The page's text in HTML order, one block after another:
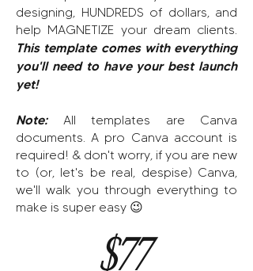
designing, HUNDREDS of dollars, and
help MAGNETIZE your dream clients.
This template comes with everything
you'll need to have your best launch
yet!
Note:All templates are Canva
documents. A pro Canva account is
required! & don't worry, if you are new
to (or, let's be real, despise) Canva,
we'll walk you through everything to
make is super easy 😉
$77